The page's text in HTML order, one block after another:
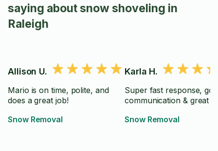
saying about snow shoveling in
Raleigh
Allison U.
Mario is on time, polite, and
does a great job!
Snow Removal
Karla H.
Super fast response,
communication & great
Snow Removal